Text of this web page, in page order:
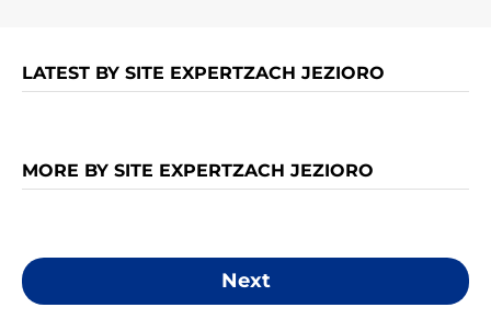
LATEST BY SITE EXPERTZACH JEZIORO
MORE BY SITE EXPERTZACH JEZIORO
Next